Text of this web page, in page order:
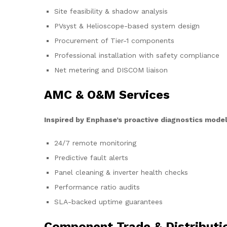
Site feasibility & shadow analysis
PVsyst & Helioscope-based system design
Procurement of Tier-1 components
Professional installation with safety compliance
Net metering and DISCOM liaison
AMC & O&M Services
Inspired by Enphase’s proactive diagnostics
24/7 remote monitoring
Predictive fault alerts
Panel cleaning & inverter health checks
Performance ratio audits
SLA-backed uptime guarantees